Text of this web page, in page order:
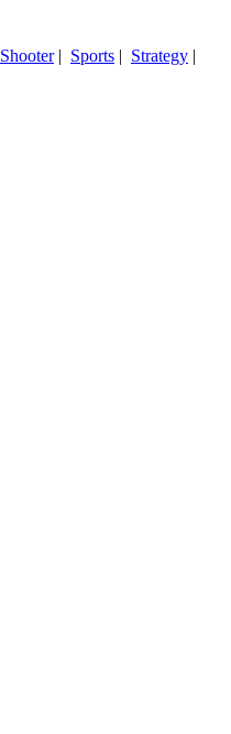
Shooter| Sports | Strategy |